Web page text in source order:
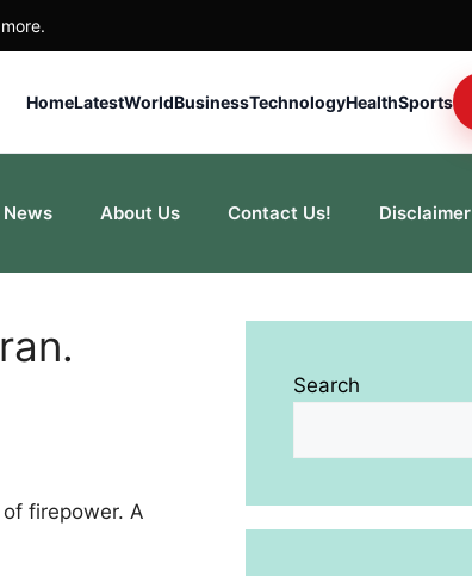
HomeLatestWorldBusinessTechnologyHealthSports
News About Us Contact Us! Disclaimer
firepower. A
Search